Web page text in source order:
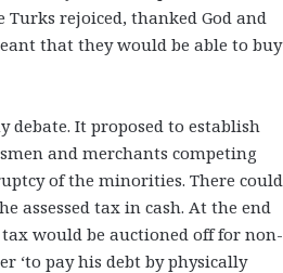
rejoiced, thanked God and
that they would be able to buy
debate. It proposed to establish
and merchants competing
of the minorities. There could
assessed tax in cash. At the end
tax would be auctioned off for non-
‘to pay his debt by physically